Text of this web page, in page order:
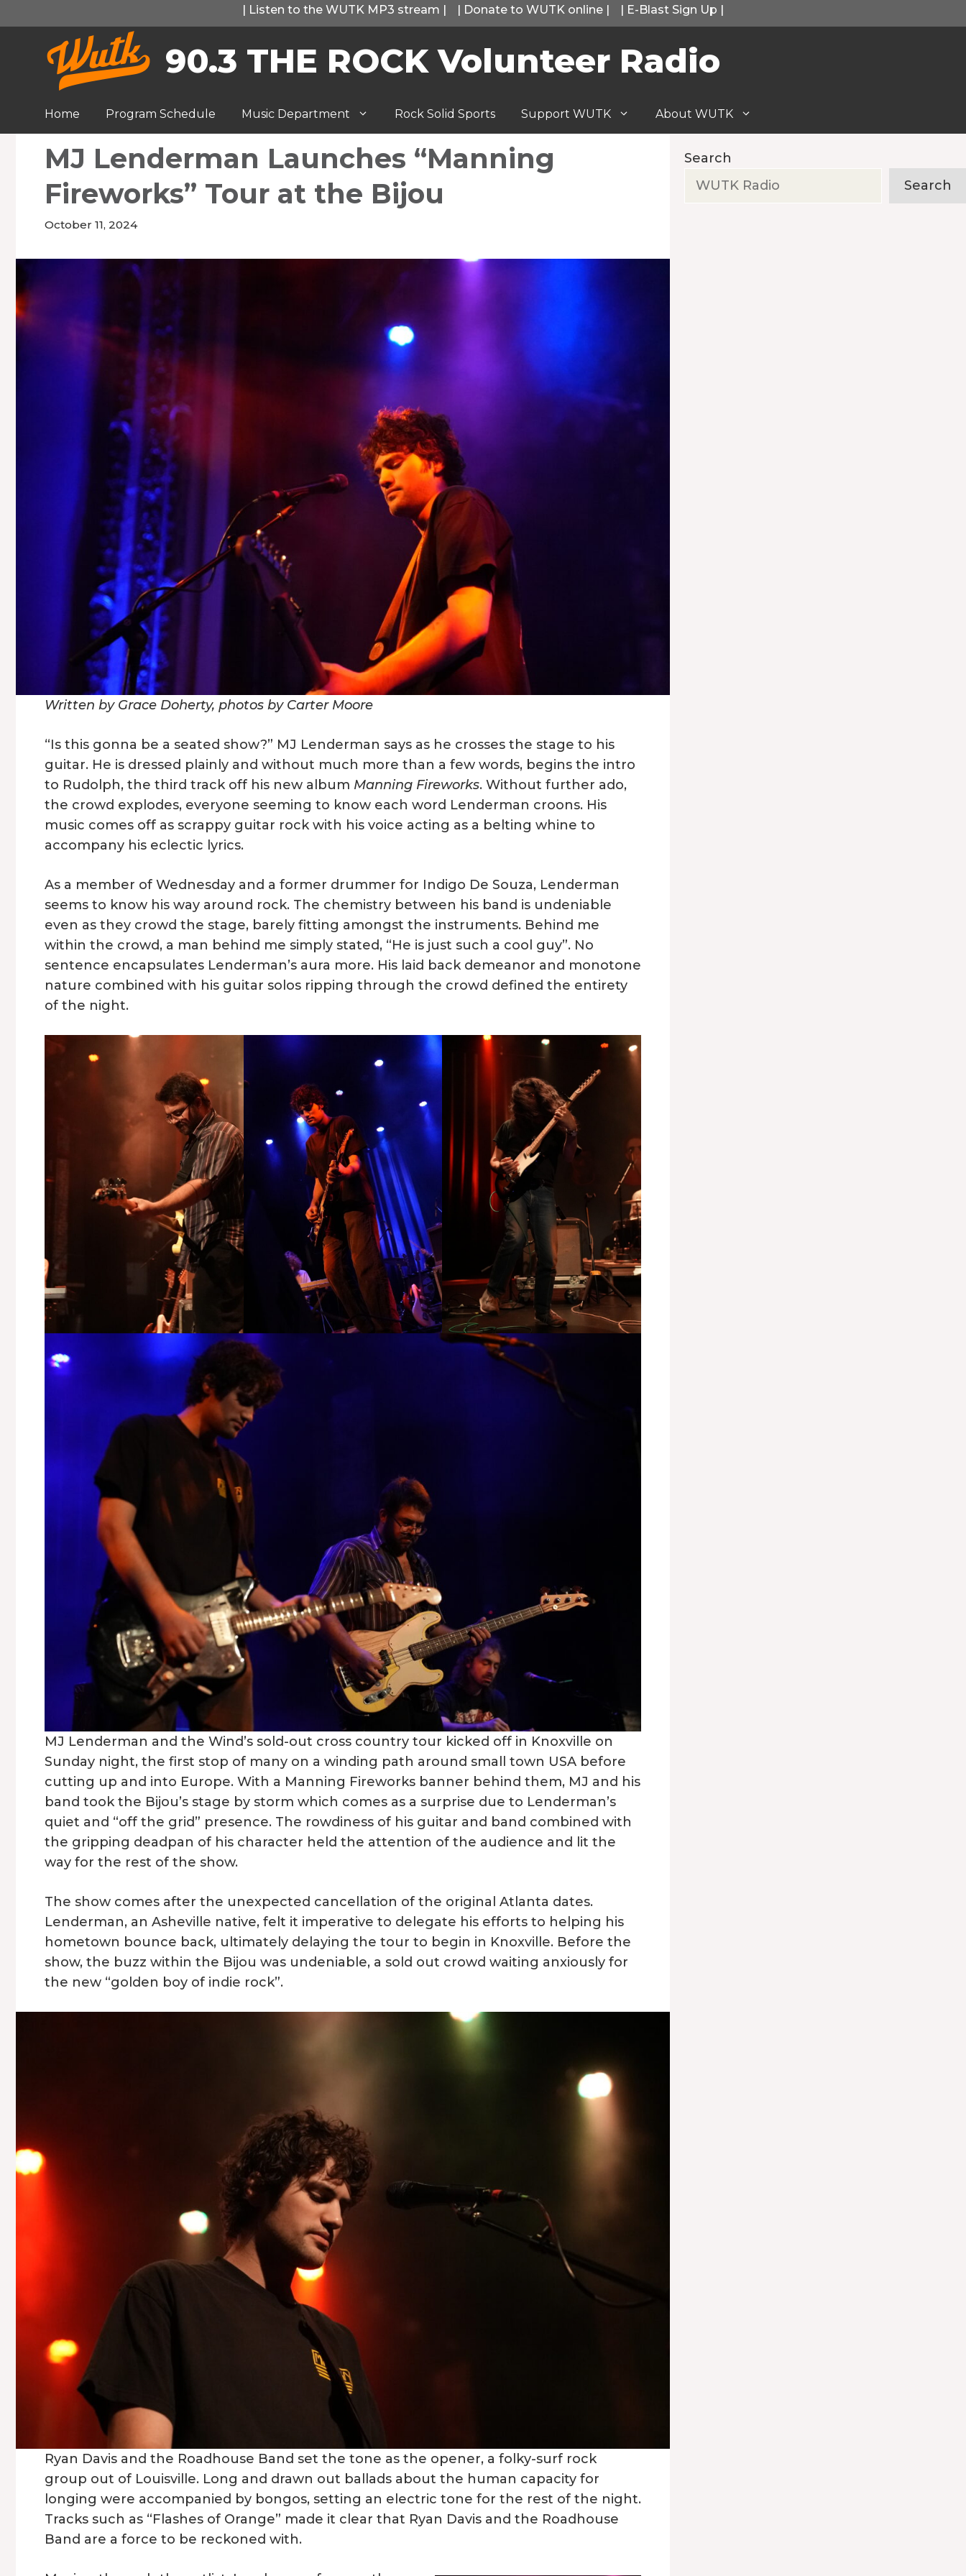
to
content
| Listen to the WUTK MP3 stream | | Donate to WUTK online | | E-Blast Sign Up |
90.3 THE ROCK Volunteer Radio
Home Program Schedule Music Department Rock Solid Sports Support WUTK About WUTK
MJ Lenderman Launches “Manning
Fireworks” Tour at the Bijou
October 11, 2024
Written by Grace Doherty, photos by Carter Moore
“Is this gonna be a seated show?” MJ Lenderman says as he crosses the stage to his
guitar. He is dressed plainly and without much more than a few words, begins the intro
to Rudolph, the third track off his new album Manning Fireworks. Without further ado,
the crowd explodes, everyone seeming to know each word Lenderman croons. His
music comes off as scrappy guitar rock with his voice acting as a belting whine to
accompany his eclectic lyrics.
As a member of Wednesday and a former drummer for Indigo De Souza, Lenderman
seems to know his way around rock. The chemistry between his band is undeniable
even as they crowd the stage, barely fitting amongst the instruments. Behind me
within the crowd, a man behind me simply stated, “He is just such a cool guy”. No
sentence encapsulates Lenderman’s aura more. His laid back demeanor and monotone
nature combined with his guitar solos ripping through the crowd defined the entirety
of the night.
MJ Lenderman and the Wind’s sold-out cross country tour kicked off in Knoxville on
Sunday night, the first stop of many on a winding path around small town USA before
cutting up and into Europe. With a Manning Fireworks banner behind them, MJ and his
band took the Bijou’s stage by storm which comes as a surprise due to Lenderman’s
quiet and “off the grid” presence. The rowdiness of his guitar and band combined with
the gripping deadpan of his character held the attention of the audience and lit the
way for the rest of the show.
The show comes after the unexpected cancellation of the original Atlanta dates.
Lenderman, an Asheville native, felt it imperative to delegate his efforts to helping his
hometown bounce back, ultimately delaying the tour to begin in Knoxville. Before the
show, the buzz within the Bijou was undeniable, a sold out crowd waiting anxiously for
the new “golden boy of indie rock”.
Ryan Davis and the Roadhouse Band set the tone as the opener, a folky-surf rock
group out of Louisville. Long and drawn out ballads about the human capacity for
longing were accompanied by bongos, setting an electric tone for the rest of the night.
Tracks such as “Flashes of Orange” made it clear that Ryan Davis and the Roadhouse
Band are a force to be reckoned with.
Search
Search